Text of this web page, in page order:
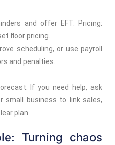
and offer EFT. Pricing:
floor pricing.
scheduling, or use payroll
and penalties.
If you need help, ask
small business to link sales,
plan.
Turning chaos